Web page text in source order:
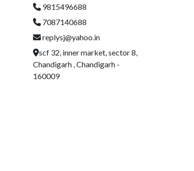
9815496688
7087140688
replysj@yahoo.in
scf 32, inner market, sector 8,
Chandigarh , Chandigarh -
160009